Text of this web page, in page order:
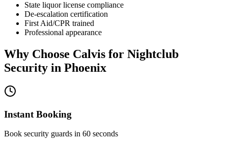
State liquor license compliance
De-escalation certification
First Aid/CPR trained
Professional appearance
Why Choose Calvis for Nightclub
Security in Phoenix
Instant Booking
Book security guards in 60 seconds